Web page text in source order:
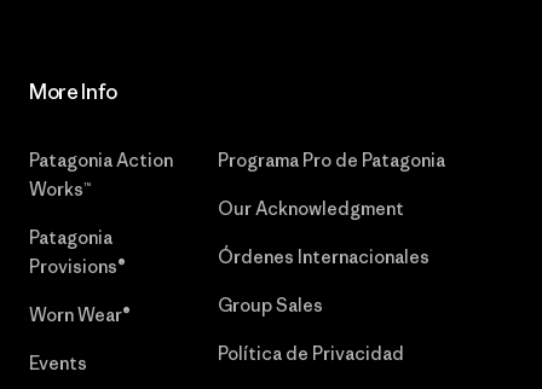
More Info
Patagonia Action
Works™
Patagonia
Provisions®
Worn Wear®
Events
Programa Pro de Patagonia
Our Acknowledgment
Órdenes Internacionales
Group Sales
Política de Privacidad